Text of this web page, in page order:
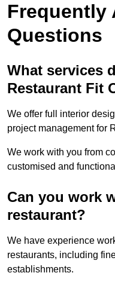
Frequently
Questions
What services
Restaurant Fit
We offer full interior
project management for
We work with you from
customised and
Can you work
restaurant?
We have experience
restaurants, including
establishments.